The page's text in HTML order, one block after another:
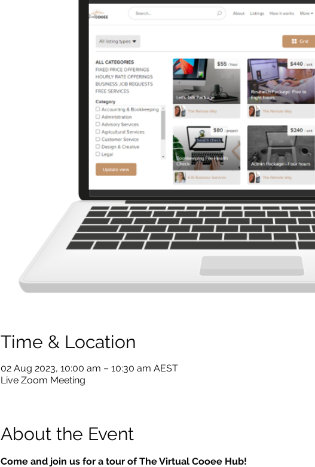
Time & Location
02 Aug 2023, 10:00 am – 10:30 am AEST
Live Zoom Meeting
About the Event
Come and join us for a tour of The Virtual Cooee Hub!